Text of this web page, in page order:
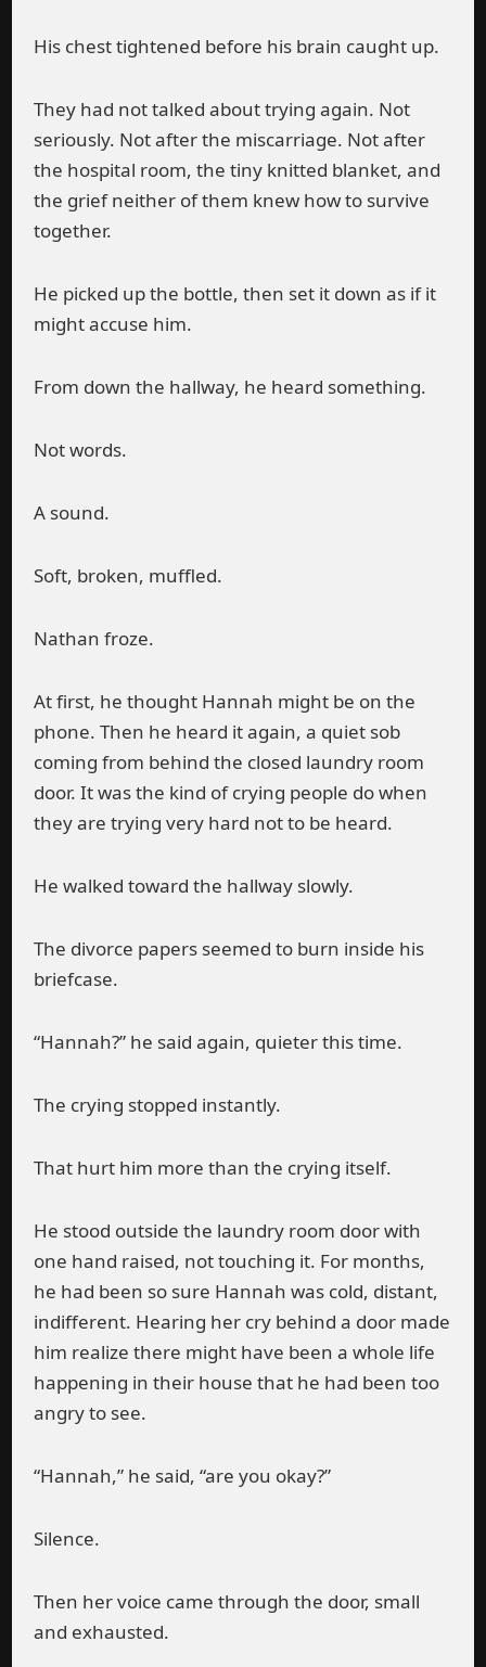
His chest tightened before his brain caught up.
They had not talked about trying again. Not
seriously. Not after the miscarriage. Not after
the hospital room, the tiny knitted blanket, and
the grief neither of them knew how to survive
together.
He picked up the bottle, then set it down as if it
might accuse him.
From down the hallway, he heard something.
Not words.
A sound.
Soft, broken, muffled.
Nathan froze.
At first, he thought Hannah might be on the
phone. Then he heard it again, a quiet sob
coming from behind the closed laundry room
door. It was the kind of crying people do when
they are trying very hard not to be heard.
He walked toward the hallway slowly.
The divorce papers seemed to burn inside his
briefcase.
“Hannah?” he said again, quieter this time.
The crying stopped instantly.
That hurt him more than the crying itself.
He stood outside the laundry room door with
one hand raised, not touching it. For months,
he had been so sure Hannah was cold, distant,
indifferent. Hearing her cry behind a door made
him realize there might have been a whole life
happening in their house that he had been too
angry to see.
“Hannah,” he said, “are you okay?”
Silence.
Then her voice came through the door, small
and exhausted.